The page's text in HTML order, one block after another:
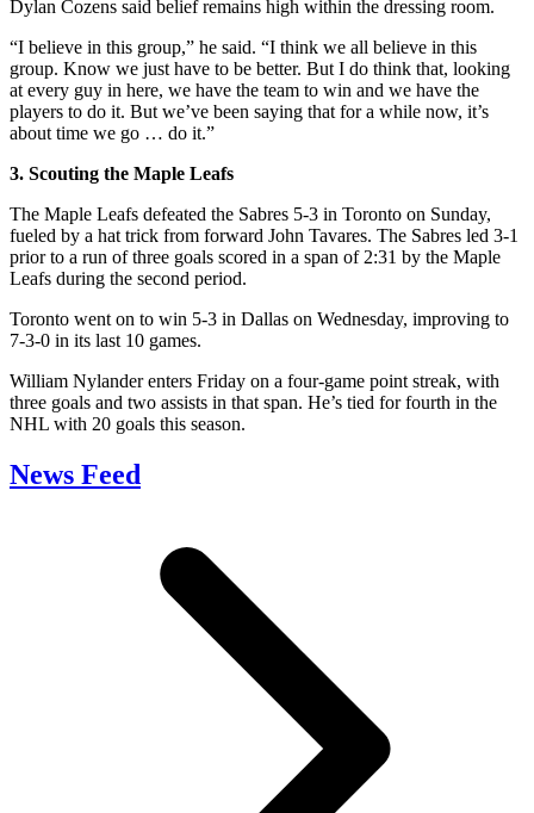
Dylan Cozens said belief remains high within the dressing room.
“I believe in this group,” he said. “I think we all believe in this
group. Know we just have to be better. But I do think that, looking
at every guy in here, we have the team to win and we have the
players to do it. But we’ve been saying that for a while now, it’s
about time we go … do it.”
3. Scouting the Maple Leafs
The Maple Leafs defeated the Sabres 5-3 in Toronto on Sunday,
fueled by a hat trick from forward John Tavares. The Sabres led 3-1
prior to a run of three goals scored in a span of 2:31 by the Maple
Leafs during the second period.
Toronto went on to win 5-3 in Dallas on Wednesday, improving to
7-3-0 in its last 10 games.
William Nylander enters Friday on a four-game point streak, with
three goals and two assists in that span. He’s tied for fourth in the
NHL with 20 goals this season.
News Feed